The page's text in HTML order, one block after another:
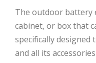
The outdoor battery enclosure is a housing,
cabinet, or box that
specifically
and all its